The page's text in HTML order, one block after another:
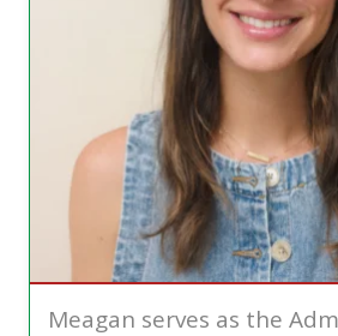
Meagan serves as the